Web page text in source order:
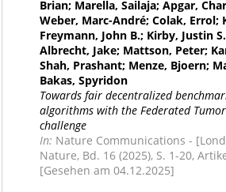
Brian; Marella, Sailaja; Apgar,
Weber, Marc-André; Colak, Errol;
Freymann, John B.; Kirby, Justin
Albrecht, Jake; Mattson, Peter;
Shah, Prashant; Menze, Bjoern;
Bakas, Spyridon
Towards fair decentralized
algorithms with the Federated Tumor
challenge
In: Nature Communications -
Nature, Bd. 16 (2025), S. 1-20,
[Gesehen am 04.12.2025]